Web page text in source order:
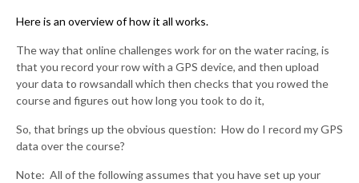
Here is an overview of how it all works.
The way that online challenges work for on the water racing, is
that you record your row with a GPS device, and then upload
your data to rowsandall which then checks that you rowed the
course and figures out how long you took to do it,
So, that brings up the obvious question: How do I record my GPS
data over the course?
Note: All of the following assumes that you have set up your